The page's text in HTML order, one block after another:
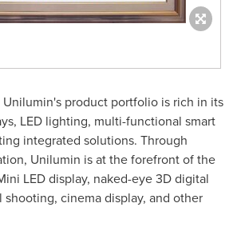
product portfolio is rich in its
LED lighting, multi-functional smart
integrated solutions. Through
Unilumin is at the forefront of the
LED display, naked-eye 3D digital
cinema display, and other